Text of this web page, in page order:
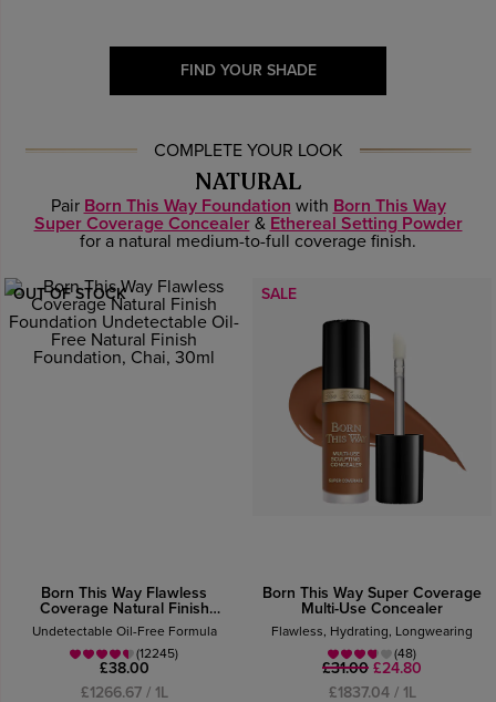
FIND YOUR SHADE
COMPLETE YOUR LOOK
NATURAL
Pair Born This Way Foundation with Born This Way
Super Coverage Concealer& Ethereal Setting Powder
for a natural medium-to-full coverage finish.
OUT OF STOCK
Born This Way Flawless
Coverage Natural Finish
Foundation
Undetectable Oil-Free Formula
(12245)
£38.00
£1266.67 / 1L
SALE
Born This Way Super Coverage
Multi-Use Concealer
Flawless, Hydrating, Longwearing
(48)
£31.00 £24.80
£1837.04 / 1L